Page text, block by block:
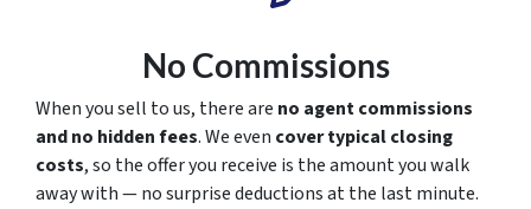
No Commissions
When you sell to us, there are no agent commissions
and no hidden fees. We even cover typical closing
costs, so the offer you receive is the amount you walk
away with — no surprise deductions at the last minute.